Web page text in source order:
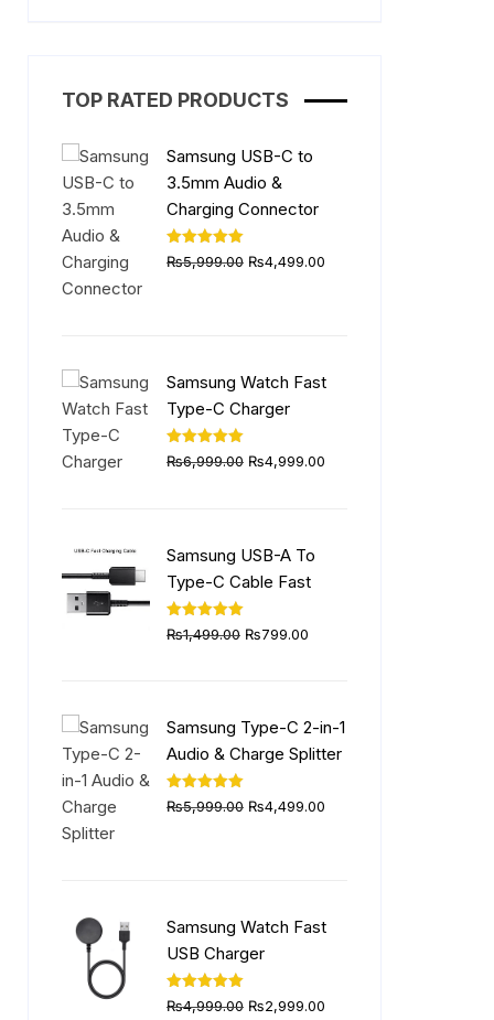
TOP RATED PRODUCTS
Samsung USB-C to
3.5mm Audio &
Charging Connector
Rated5.00
out of 5
₨5,999.00 Original
₨4,499.00
Samsung Watch Fast
Type-C Charger
Rated5.00
out of 5
₨6,999.00 Original
₨4,999.00
Samsung USB-A To
Type-C Cable Fast
Rated5.00
out of 5
₨1,499.00 Original
₨799.00
Samsung Type-C 2-in-1
Audio & Charge Splitter
Rated5.00
out of 5
₨5,999.00 Original
₨4,499.00
Samsung Watch Fast
USB Charger
Rated5.00
out of 5
₨4,999.00 Original
₨2,999.00